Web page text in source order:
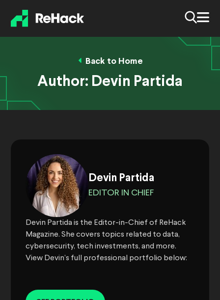
Back to Home
Author: Devin Partida
Devin Partida
EDITOR IN CHIEF
Devin Partida is the Editor-in-Chief of ReHack
Magazine. She covers topics related to data,
cybersecurity, tech investments, and more.
View Devin’s full professional portfolio below: